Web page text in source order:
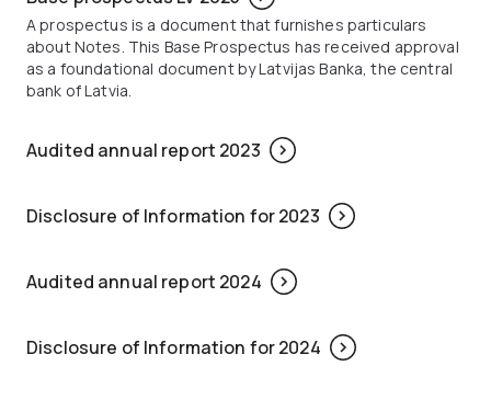
A prospectus is a document that furnishes particulars
about Notes. This Base Prospectus has received approval
as a foundational document by Latvijas Banka, the central
bank of Latvia.
Audited annual report 2023
Disclosure of Information for 2023
Audited annual report 2024
Disclosure of Information for 2024